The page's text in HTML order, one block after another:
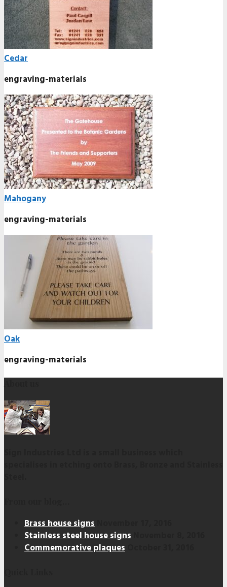
Cedar
engraving-materials
Mahogany
engraving-materials
Oak
engraving-materials
Brass house signs
Stainless steel house signs
Commemorative plaques